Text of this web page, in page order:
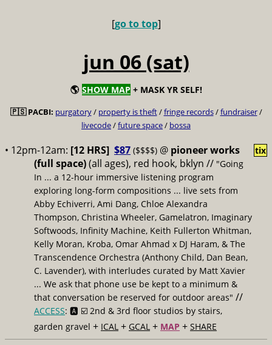
[go to top]
jun 06 (sat)
🌎 SHOW MAP + MASK YR SELF!
🇵🇸 PACBI: purgatory/ property is theft/fringe records/fundraiser/
livecode/future space/ bossa
• 12pm-12am: [12 HRS] $87 ($$$$) @ pioneer works
(full space)(all ages), red hook, bklyn // "Going
In ... a 12-hour immersive listening program
exploring long-form compositions ... live sets from
Abby Echiverri, Ami Dang, Chloe Alexandra
Thompson, Christina Wheeler, Gamelatron, Imaginary
Softwoods, Infinity Machine, Keith Fullerton Whitman,
Kelly Moran, Kroba, Omar Ahmad x DJ Haram, & The
Transcendence Orchestra (Anthony Child, Dan Bean,
C. Lavender), with interludes curated by Matt Xavier
... We ask that phone use be kept to a minimum &
that conversation be reserved for outdoor areas" //
ACCESS: 🅰️ ☑️ 2nd & 3rd floor studios by stairs,
garden gravel + ICAL + GCAL + MAP + SHARE
tix